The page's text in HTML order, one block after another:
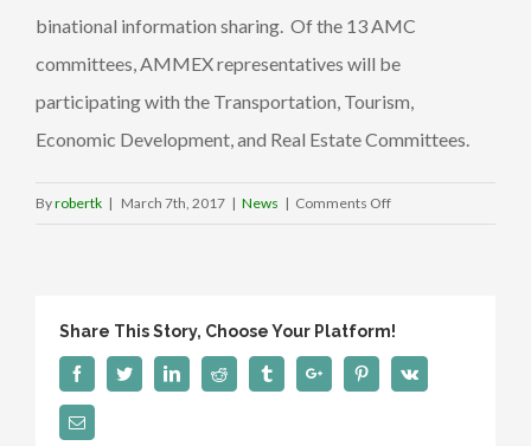
binational information sharing. Of the 13 AMC
committees, AMMEX representatives will be
participating with the Transportation, Tourism,
Economic Development, and Real Estate Committees.
Byrobertk | March 7th, 2017 | News | Comments Offon
Commission
Share This Story, Choose Your Platform!
FacebookTwitterLinkedinReddit TumblrGoogle+ PinterestVk
Email